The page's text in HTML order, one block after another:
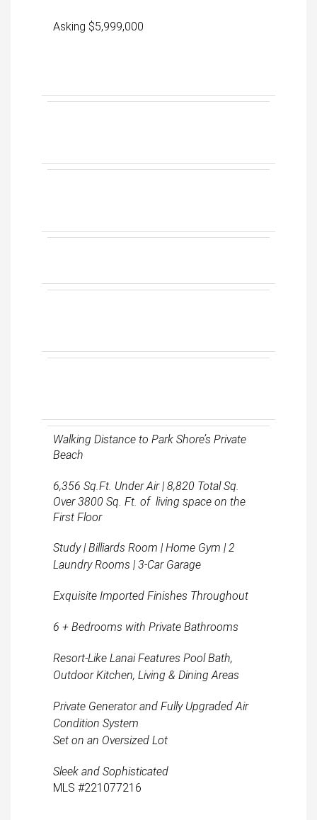
Asking $5,999,000
Walking Distance to Park Shore’s Private
Beach
6,356 Sq.Ft. Under Air | 8,820 Total Sq.
Over 3800 Sq. Ft. of living space on the
First Floor
Study | Billiards Room | Home Gym | 2
Laundry Rooms | 3-Car Garage
Exquisite Imported Finishes Throughout
6 + Bedrooms with Private Bathrooms
Resort-Like Lanai Features Pool Bath,
Outdoor Kitchen, Living & Dining Areas
Private Generator and Fully Upgraded Air
Condition System
Set on an Oversized Lot
Sleek and Sophisticated
MLS #221077216